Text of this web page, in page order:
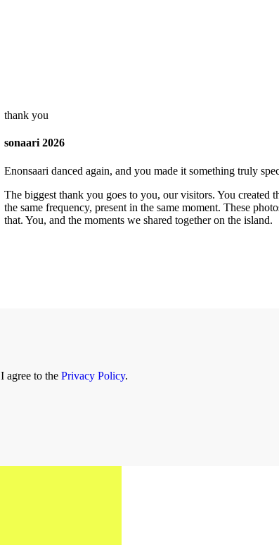
thank you
sonaari 2026
Enonsaari danced again, and you made it something truly
The biggest thank you goes to you, our visitors. You created
the same frequency, present in the same moment. These
that. You, and the moments we shared together on the island.
I agree to the Privacy Policy.